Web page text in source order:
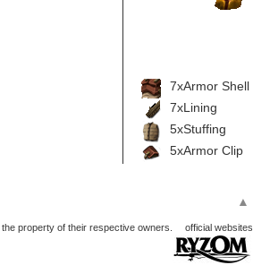
7xArmor Shell
7xLining
5xStuffing
5xArmor Clip
▲
property of their respective owners. official websites